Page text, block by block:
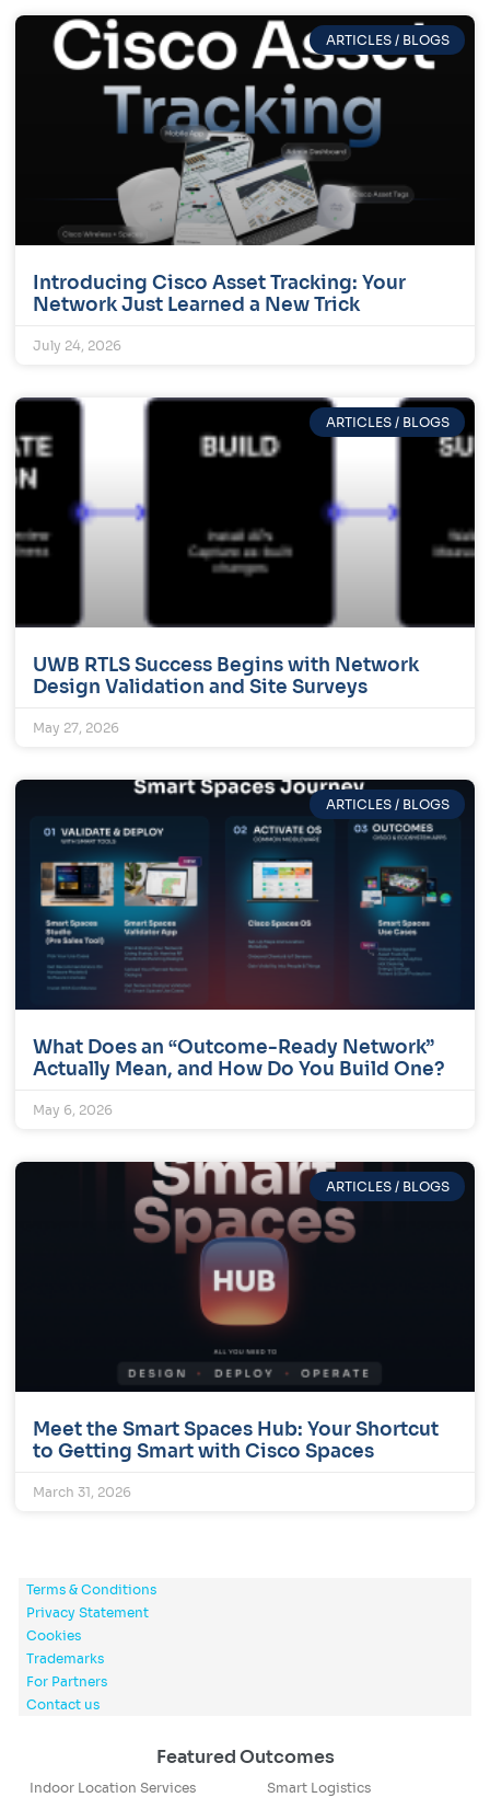
ARTICLES / BLOGS
Introducing Cisco Asset Tracking: Your
Network Just Learned a New Trick
July 24, 2026
ARTICLES / BLOGS
UWB RTLS Success Begins with Network
Design Validation and Site Surveys
May 27, 2026
ARTICLES / BLOGS
What Does an “Outcome-Ready Network”
Actually Mean, and How Do You Build One?
May 6, 2026
ARTICLES / BLOGS
Meet the Smart Spaces Hub: Your Shortcut
to Getting Smart with Cisco Spaces
March 31, 2026
Terms & Conditions
Privacy Statement
Cookies
Trademarks
For Partners
Contact us
Featured Outcomes
Indoor Location Services Smart Logistics